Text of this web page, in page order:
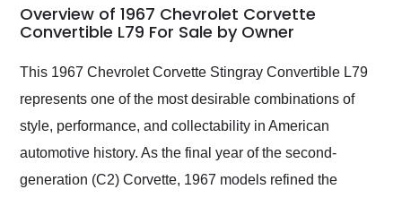
busiest shipping
weekend of the year.
and highly recommend
as well.
Overview of 1967 Chevrolet Corvette
Convertible L79 For Sale by Owner
This 1967 Chevrolet Corvette Stingray Convertible L79
represents one of the most desirable combinations of
style, performance, and collectability in American
automotive history. As the final year of the second-
generation (C2) Corvette, 1967 models refined the